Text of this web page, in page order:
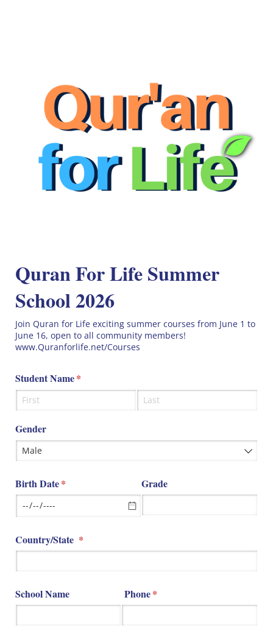
Quran For Life Summer
School 2026
Join Quran for Life exciting summer courses from June 1 to
June 16, open to all community members!
www.Quranforlife.net/Courses
Student Name*
(required)
Gender
Birth Date*
(required) Grade
Country/​State *
(required)
School Name Phone*
(required)